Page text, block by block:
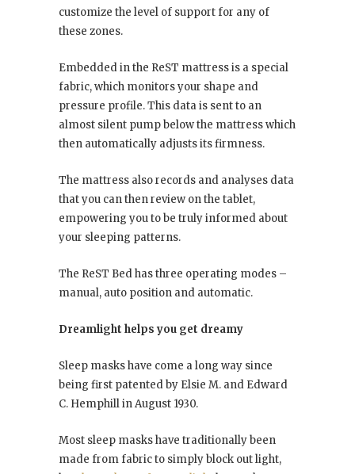
customize the level of support for any of
these zones.
Embedded in the ReST mattress is a special
fabric, which monitors your shape and
pressure profile. This data is sent to an
almost silent pump below the mattress which
then automatically adjusts its firmness.
The mattress also records and analyses data
that you can then review on the tablet,
empowering you to be truly informed about
your sleeping patterns.
The ReST Bed has three operating modes –
manual, auto position and automatic.
Dreamlight helps you get dreamy
Sleep masks have come a long way since
being first patented by Elsie M. and Edward
C. Hemphill in August 1930.
Most sleep masks have traditionally been
made from fabric to simply block out light,